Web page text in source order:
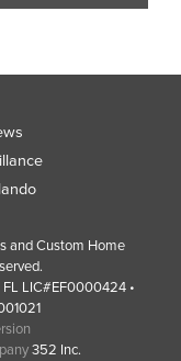
and Custom Home
LIC#EF0000424 •
352 Inc.